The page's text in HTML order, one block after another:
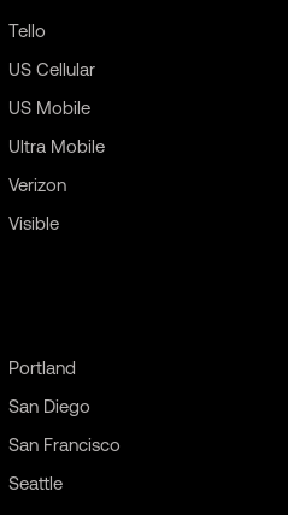
Tello
US Cellular
US Mobile
Ultra Mobile
Verizon
Visible
Portland
San Diego
San Francisco
Seattle